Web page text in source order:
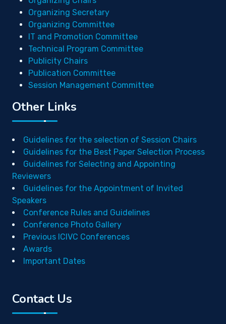
Organizing Secretary
Organizing Committee
IT and Promotion Committee
Technical Program Committee
Publicity Chairs
Publication Committee
Session Management Committee
Other Links
Guidelines for the selection of Session Chairs
Guidelines for the Best Paper Selection Process
Guidelines for Selecting and Appointing
Reviewers
Guidelines for the Appointment of Invited
Speakers
Conference Rules and Guidelines
Conference Photo Gallery
Previous ICIVC Conferences
Awards
Important Dates
Contact Us